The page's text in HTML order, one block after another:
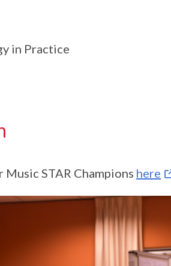
in Practice
STAR Champions here